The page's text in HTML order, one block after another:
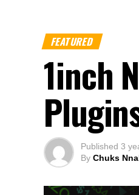
FEATURED
1inch
Published 3
By Chuks